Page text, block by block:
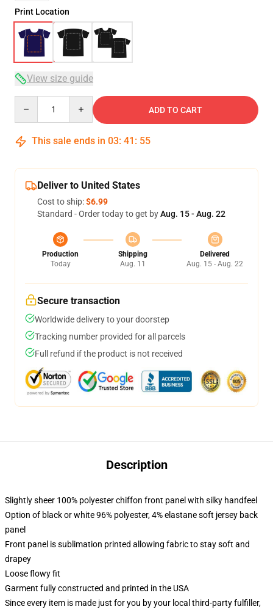
Print Location
View size guide
ADD TO CART
This sale ends in 03: 41 : 54
Deliver to United States
Cost to ship:$6.99
Standard - Order today to get byAug. 15 - Aug. 22
Production
Today
Shipping
Aug. 11
Delivered
Aug. 15 - Aug. 22
Secure transaction
Worldwide delivery to your doorstep
Tracking number provided for all parcels
Full refund if the product is not received
Description
Slightly sheer 100% polyester chiffon front panel with silky handfeel
Option of black or white 96% polyester, 4% elastane soft jersey back
panel
Front panel is sublimation printed allowing fabric to stay soft and
drapey
Loose flowy fit
Garment fully constructed and printed in the USA
Since every item is made just for you by your local third-party fulfiller,